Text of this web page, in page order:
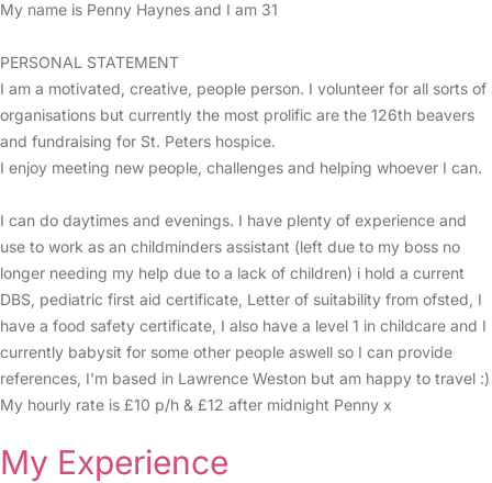
My name is Penny Haynes and I am 31
PERSONAL STATEMENT
I am a motivated, creative, people person. I volunteer for all sorts of
organisations but currently the most prolific are the 126th beavers
and fundraising for St. Peters hospice.
I enjoy meeting new people, challenges and helping whoever I can.
I can do daytimes and evenings. I have plenty of experience and
use to work as an childminders assistant (left due to my boss no
longer needing my help due to a lack of children) i hold a current
DBS, pediatric first aid certificate, Letter of suitability from ofsted, I
have a food safety certificate, I also have a level 1 in childcare and I
currently babysit for some other people aswell so I can provide
references, I'm based in Lawrence Weston but am happy to travel :)
My hourly rate is £10 p/h & £12 after midnight Penny x
My Experience